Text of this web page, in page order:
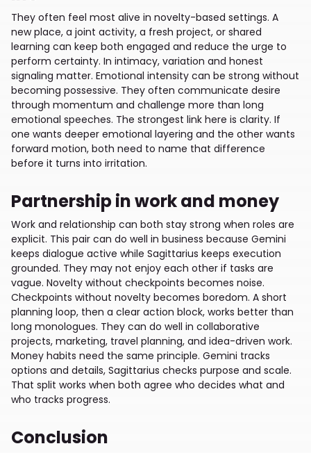
They often feel most alive in novelty-based settings. A
new place, a joint activity, a fresh project, or shared
learning can keep both engaged and reduce the urge to
perform certainty. In intimacy, variation and honest
signaling matter. Emotional intensity can be strong without
becoming possessive. They often communicate desire
through momentum and challenge more than long
emotional speeches. The strongest link here is clarity. If
one wants deeper emotional layering and the other wants
forward motion, both need to name that difference
before it turns into irritation.
Partnership in work and money
Work and relationship can both stay strong when roles are
explicit. This pair can do well in business because Gemini
keeps dialogue active while Sagittarius keeps execution
grounded. They may not enjoy each other if tasks are
vague. Novelty without checkpoints becomes noise.
Checkpoints without novelty becomes boredom. A short
planning loop, then a clear action block, works better than
long monologues. They can do well in collaborative
projects, marketing, travel planning, and idea-driven work.
Money habits need the same principle. Gemini tracks
options and details, Sagittarius checks purpose and scale.
That split works when both agree who decides what and
who tracks progress.
Conclusion